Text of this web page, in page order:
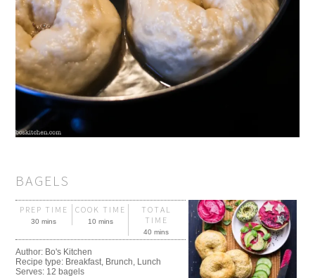
BAGELS
PREP TIME
30 mins
COOK TIME
10 mins
TOTAL
TIME
40 mins
Author: Bo's Kitchen
Recipe type: Breakfast, Brunch, Lunch
Serves: 12 bagels